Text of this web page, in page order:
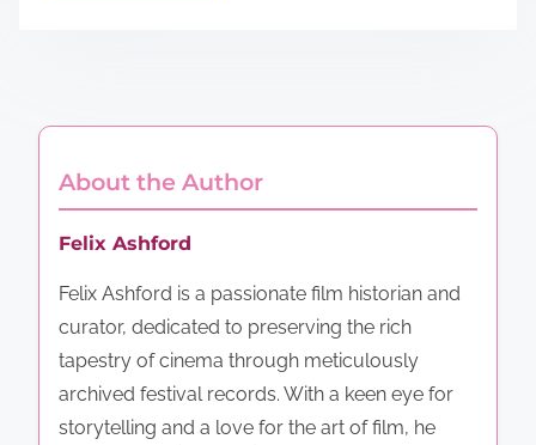
About the Author
Felix Ashford
Felix Ashford is a passionate film historian and
curator, dedicated to preserving the rich
tapestry of cinema through meticulously
archived festival records. With a keen eye for
storytelling and a love for the art of film, he